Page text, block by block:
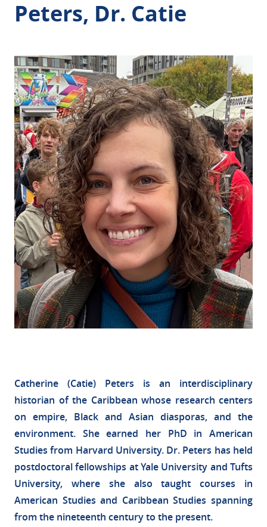
Peters, Dr. Catie
Catherine (Catie) Peters is an interdisciplinary
historian of the Caribbean whose research centers
on empire, Black and Asian diasporas, and the
environment. She earned her PhD in American
Studies from Harvard University. Dr. Peters has held
postdoctoral fellowships at Yale University and Tufts
University, where she also taught courses in
American Studies and Caribbean Studies spanning
from the nineteenth century to the present.